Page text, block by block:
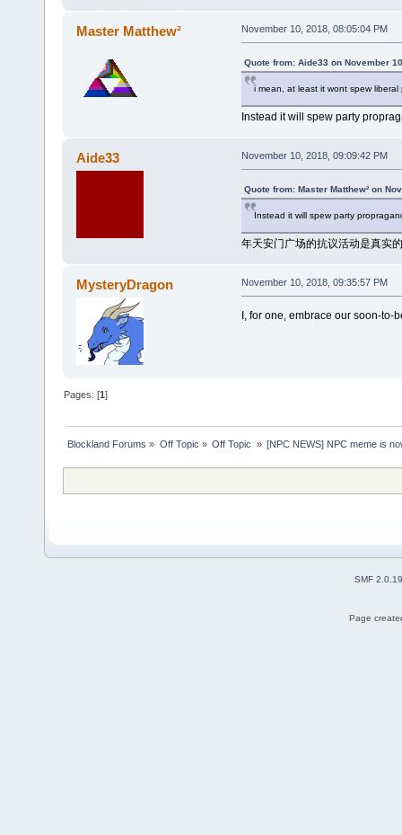
Master Matthew² November 10, 2018, 08:05:04 PM
Quote from: Aide33 on November
i mean, at least it wont spew
Instead it will spew party
Aide33 November 10, 2018, 09:09:42 PM
Quote from: Master Matthew² on
Instead it will spew party
年天安门广场的抗议活动是真实的
MysteryDragon November 10, 2018, 09:35:57 PM
I, for one, embrace our soon-to-
Pages: [1]
Blockland Forums » Off Topic » Off Topic » [NPC NEWS] NPC meme is
SMF 2.0.19
Page